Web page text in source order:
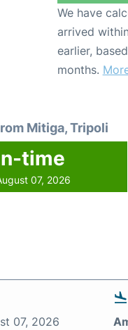
We have
arrived
earlier,
months.
Mitiga, Tripoli
time
07, 2026
07, 2026